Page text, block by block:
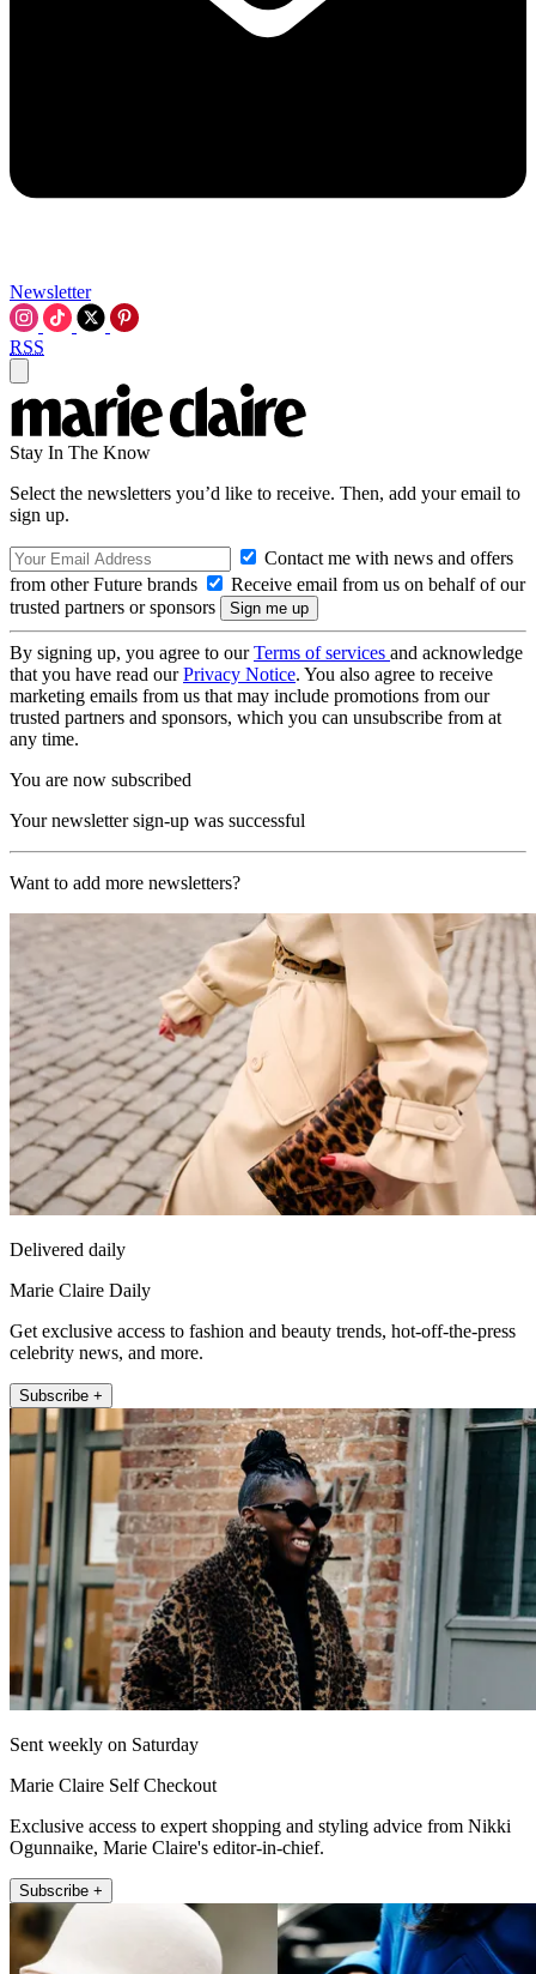
Newsletter
RSS
Stay In The Know
Select the newsletters you’d like to receive. Then, add your email to
sign up.
Contact me with news and offers
from other Future brands
Receive email from us on behalf of our
trusted partners or sponsors
By signing up, you agree to ourTerms of services and acknowledge
that you have read ourPrivacy Notice. You also agree to receive
marketing emails from us that may include promotions from our
trusted partners and sponsors, which you can unsubscribe from at
any time.
You are now subscribed
Your newsletter sign-up was successful
Want to add more newsletters?
Delivered daily
Marie Claire Daily
Get exclusive access to fashion and beauty trends, hot-off-the-press
celebrity news, and more.
Subscribe +
Sent weekly on Saturday
Marie Claire Self Checkout
Exclusive access to expert shopping and styling advice from Nikki
Ogunnaike, Marie Claire's editor-in-chief.
Subscribe +